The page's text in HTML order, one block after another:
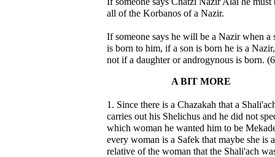
all of the Korbanos of a Nazir.
If someone says he will be a Nazir when a
is born to him, if a son is born he is a
not if a daughter or androgynous is born.
A BIT MORE
1. Since there is a Chazakah that a
carries out his Shelichus and he did not
which woman he wanted him to be
every woman is a Safek that maybe she is a
relative of the woman that the Shali'ach